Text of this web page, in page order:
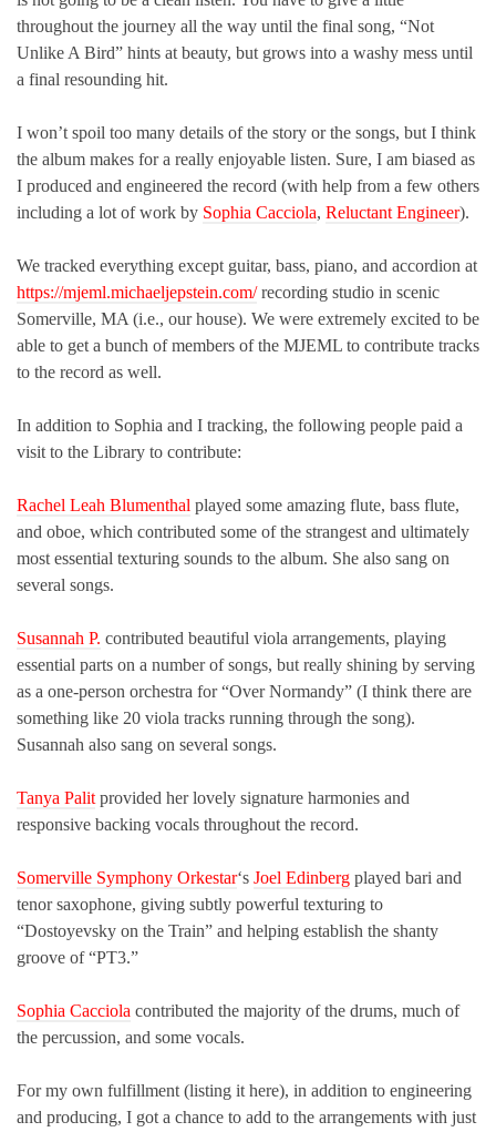
throughout the journey all the way until the final song, “Not
Unlike A Bird” hints at beauty, but grows into a washy mess until
a final resounding hit.
I won’t spoil too many details of the story or the songs, but I think
the album makes for a really enjoyable listen. Sure, I am biased as
I produced and engineered the record (with help from a few others
including a lot of work by Sophia Cacciola, Reluctant Engineer).
We tracked everything except guitar, bass, piano, and accordion at
https://mjeml.michaeljepstein.com/recording studio in scenic
Somerville, MA (i.e., our house). We were extremely excited to be
able to get a bunch of members of the MJEML to contribute tracks
to the record as well.
In addition to Sophia and I tracking, the following people paid a
visit to the Library to contribute:
Rachel Leah Blumenthal played some amazing flute, bass flute,
and oboe, which contributed some of the strangest and ultimately
most essential texturing sounds to the album. She also sang on
several songs.
Susannah P. contributed beautiful viola arrangements, playing
essential parts on a number of songs, but really shining by serving
as a one-person orchestra for “Over Normandy” (I think there are
something like 20 viola tracks running through the song).
Susannah also sang on several songs.
Tanya Palit provided her lovely signature harmonies and
responsive backing vocals throughout the record.
Somerville Symphony Orkestar‘s Joel Edinberg played bari and
tenor saxophone, giving subtly powerful texturing to
“Dostoyevsky on the Train” and helping establish the shanty
groove of “PT3.”
Sophia Cacciola contributed the majority of the drums, much of
the percussion, and some vocals.
For my own fulfillment (listing it here), in addition to engineering
and producing, I got a chance to add to the arrangements with just